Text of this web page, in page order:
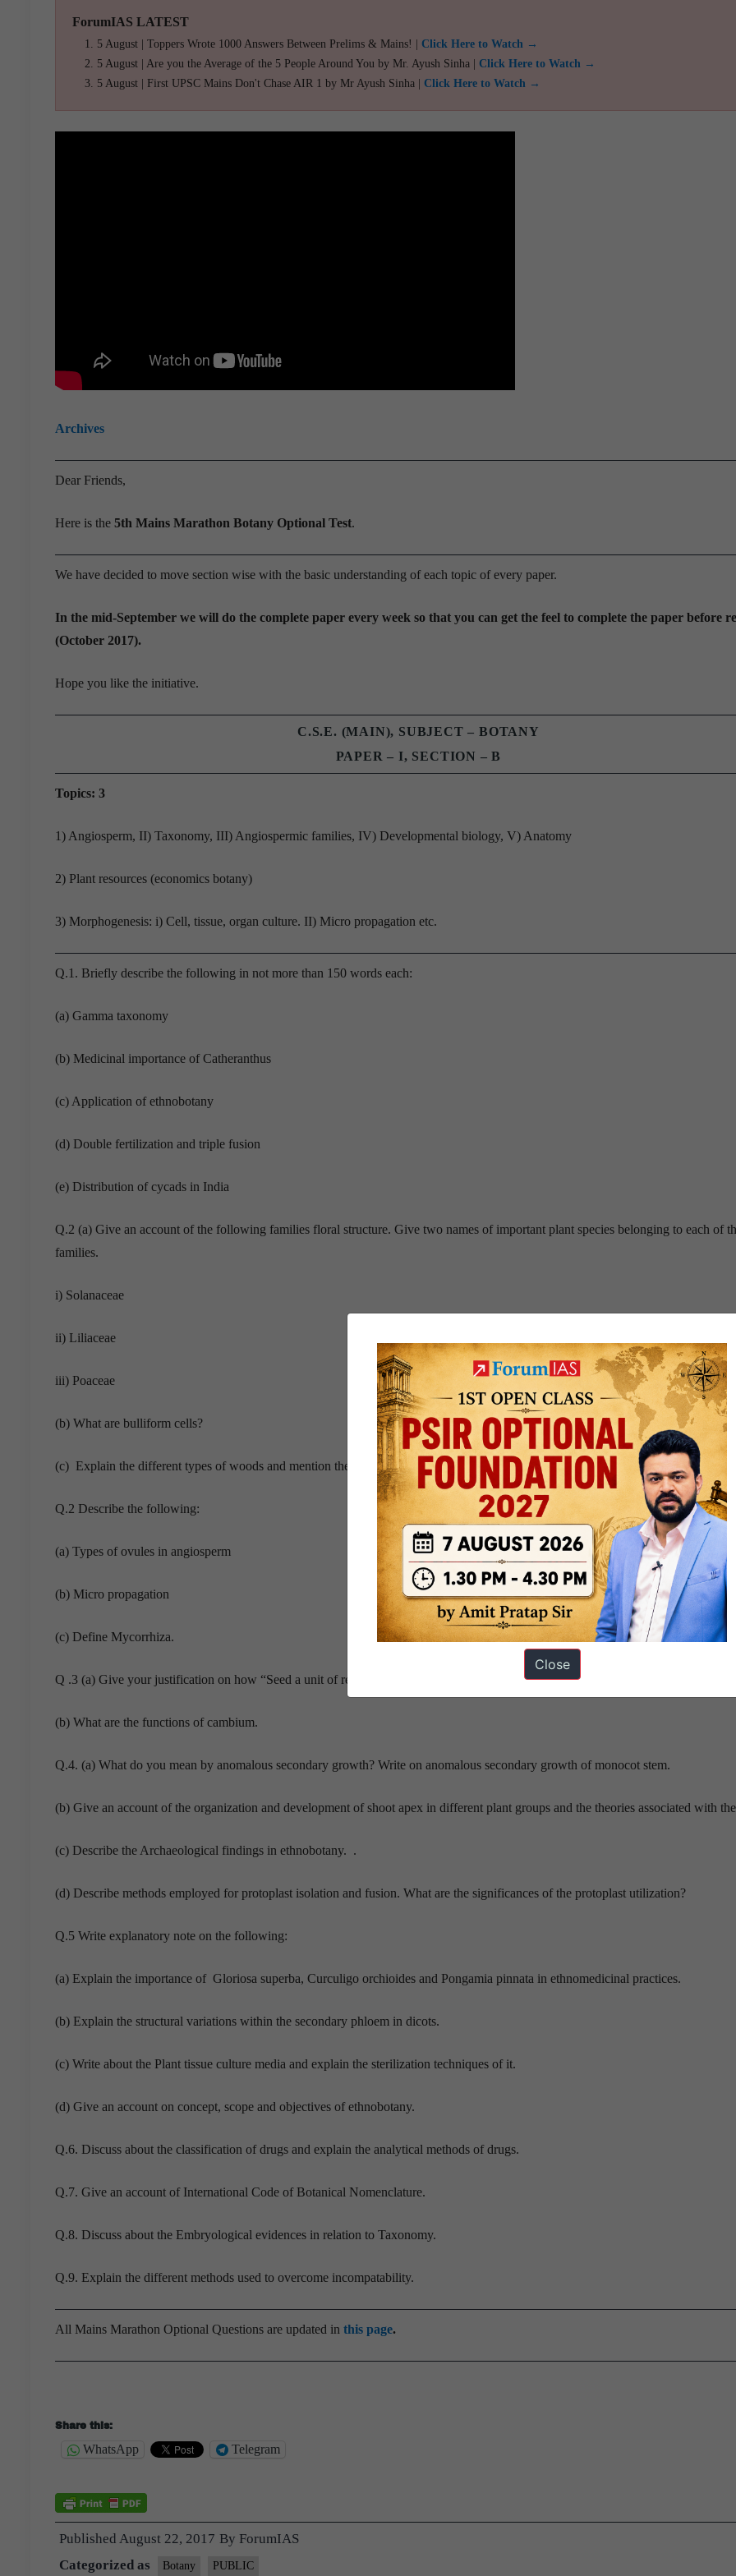
ForumIAS LATEST
5 August | Toppers Wrote 1000 Answers Between Prelims & Mains! | Click Here to Watch →
5 August | Are you the Average of the 5 People Around You by Mr. Ayush Sinha | Click Here to Watch →
5 August | First UPSC Mains Don't Chase AIR 1 by Mr Ayush Sinha | Click Here to Watch →
Archives
Dear Friends,
Here is the 5th Mains Marathon Botany Optional Test.
We have decided to move section wise with the basic understanding of each topic of every paper.
In the mid-September we will do the complete paper every week so that you can get the feel to complete the paper before
(October 2017).
Hope you like the initiative.
C.S.E. (MAIN), SUBJECT – BOTANY
PAPER – I, SECTION – B
Topics: 3
1) Angiosperm, II) Taxonomy, III) Angiospermic families, IV) Developmental biology, V) Anatomy
2) Plant resources (economics botany)
3) Morphogenesis: i) Cell, tissue, organ culture. II) Micro propagation etc.
Q.1. Briefly describe the following in not more than 150 words each:
(a) Gamma taxonomy
(b) Medicinal importance of Catheranthus
(c) Application of ethnobotany
(d) Double fertilization and triple fusion
(e) Distribution of cycads in India
Q.2 (a) Give an account of the following families floral structure. Give two names of important plant species belonging to each of
families.
i) Solanaceae
ii) Liliaceae
iii) Poaceae
(b) What are bulliform cells?
(c) Explain the different types of woods and mention their name.
Q.2 Describe the following:
(a) Types of ovules in angiosperm
(b) Micro propagation
(c) Define Mycorrhiza.
Q .3 (a) Give your justification on how “Seed a unit of recombination”?
(b) What are the functions of cambium.
Q.4. (a) What do you mean by anomalous secondary growth? Write on anomalous secondary growth of monocot stem.
(b) Give an account of the organization and development of shoot apex in different plant groups and the theories associated with
(c) Describe the Archaeological findings in ethnobotany. .
(d) Describe methods employed for protoplast isolation and fusion. What are the significances of the protoplast utilization?
Q.5 Write explanatory note on the following:
(a) Explain the importance of Gloriosa superba, Curculigo orchioides and Pongamia pinnata in ethnomedicinal practices.
(b) Explain the structural variations within the secondary phloem in dicots.
(c) Write about the Plant tissue culture media and explain the sterilization techniques of it.
(d) Give an account on concept, scope and objectives of ethnobotany.
Q.6. Discuss about the classification of drugs and explain the analytical methods of drugs.
Q.7. Give an account of International Code of Botanical Nomenclature.
Q.8. Discuss about the Embryological evidences in relation to Taxonomy.
Q.9. Explain the different methods used to overcome incompatability.
All Mains Marathon Optional Questions are updated in this page.
Share this:
WhatsApp Telegram
Published August 22, 2017 By ForumIAS
Categorized as
Botany PUBLIC
Close